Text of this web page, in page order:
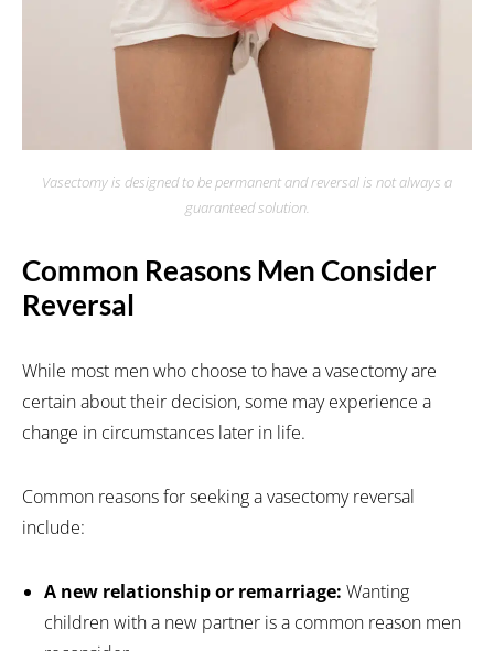
Vasectomy is designed to be permanent and reversal is not always a
guaranteed solution.
Common Reasons Men Consider
Reversal
While most men who choose to have a vasectomy are
certain about their decision, some may experience a
change in circumstances later in life.
Common reasons for seeking a vasectomy reversal
include:
A new relationship or remarriage: Wanting
children with a new partner is a common reason men